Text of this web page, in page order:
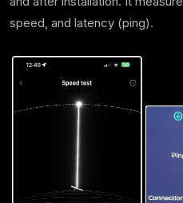
speed, and latency (ping).